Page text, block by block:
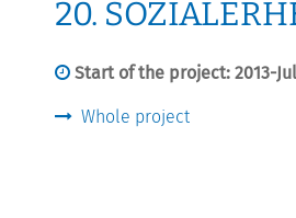
20.
Start of the project: 2013-
Whole project